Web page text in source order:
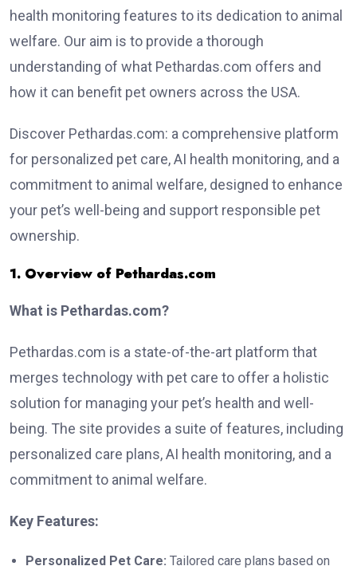
health monitoring features to its dedication to animal
welfare. Our aim is to provide a thorough
understanding of what Pethardas.com offers and
how it can benefit pet owners across the USA.
Discover Pethardas.com: a comprehensive platform
for personalized pet care, AI health monitoring, and a
commitment to animal welfare, designed to enhance
your pet’s well-being and support responsible pet
ownership.
1. Overview of Pethardas.com
What is Pethardas.com?
Pethardas.com is a state-of-the-art platform that
merges technology with pet care to offer a holistic
solution for managing your pet’s health and well-
being. The site provides a suite of features, including
personalized care plans, AI health monitoring, and a
commitment to animal welfare.
Key Features:
Personalized Pet Care: Tailored care plans based on